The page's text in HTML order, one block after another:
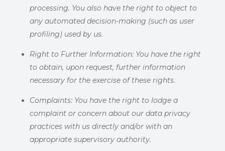
processing. You also have the right to object to
any automated decision-making (such as user
profiling) used by us.
Right to Further Information:You have the right
to obtain, upon request, further information
necessary for the exercise of these rights.
Complaints:You have the right to lodge a
complaint or concern about our data privacy
practices with us directly and/or with an
appropriate supervisory authority.